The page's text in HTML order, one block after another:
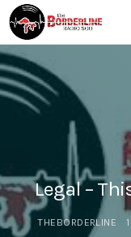
Legal –
THEBORDERLINE